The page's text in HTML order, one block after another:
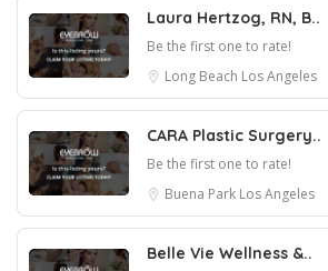
Laura Hertzog, RN, B..
Be the first one to rate!
Long Beach Los Angeles
CARA Plastic Surgery..
Be the first one to rate!
Buena Park Los Angeles
Belle Vie Wellness &..